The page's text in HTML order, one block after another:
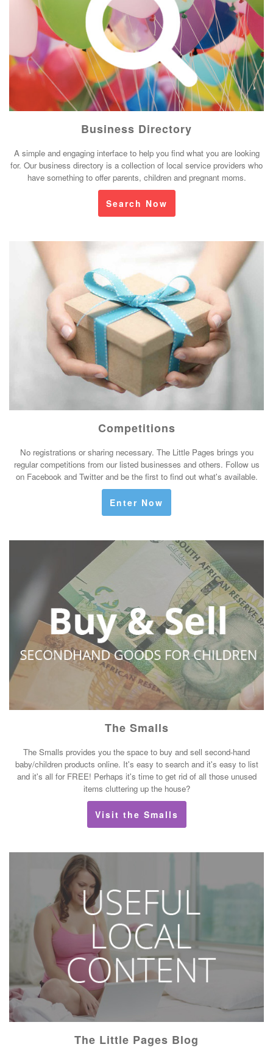
Business Directory
A simple and engaging interface to help you find what you are looking
for. Our business directory is a collection of local service providers who
have something to offer parents, children and pregnant moms.
Search Now
Competitions
No registrations or sharing necessary. The Little Pages brings you
regular competitions from our listed businesses and others. Follow us
on Facebook and Twitter and be the first to find out what's available.
Enter Now
The Smalls
The Smalls provides you the space to buy and sell second-hand
baby/children products online. It's easy to search and it's easy to list
and it's all for FREE! Perhaps it's time to get rid of all those unused
items cluttering up the house?
Visit the Smalls
The Little Pages Blog